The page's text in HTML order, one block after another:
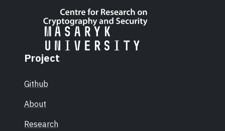
Project
Github
About
Research